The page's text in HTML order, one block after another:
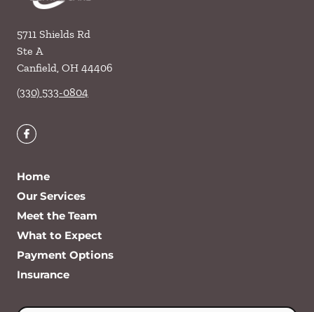
5711 Shields Rd
Ste A
Canfield, OH 44406
(330) 533-0804
Home
Our Services
Meet the Team
What to Expect
Payment Options
Insurance